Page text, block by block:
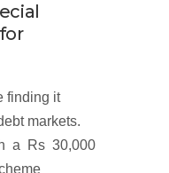
for
finding it
markets.
a
Rs 30,000